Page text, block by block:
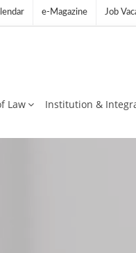
e-Magazine Job
Law Institution &